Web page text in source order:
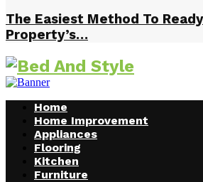
The Easiest Method To
Property’s…
Home
Home Improvement
Appliances
Flooring
Kitchen
Furniture